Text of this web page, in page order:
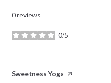
0 reviews
0/5
stars
Visit the
Sweetness Yoga page on Yelp